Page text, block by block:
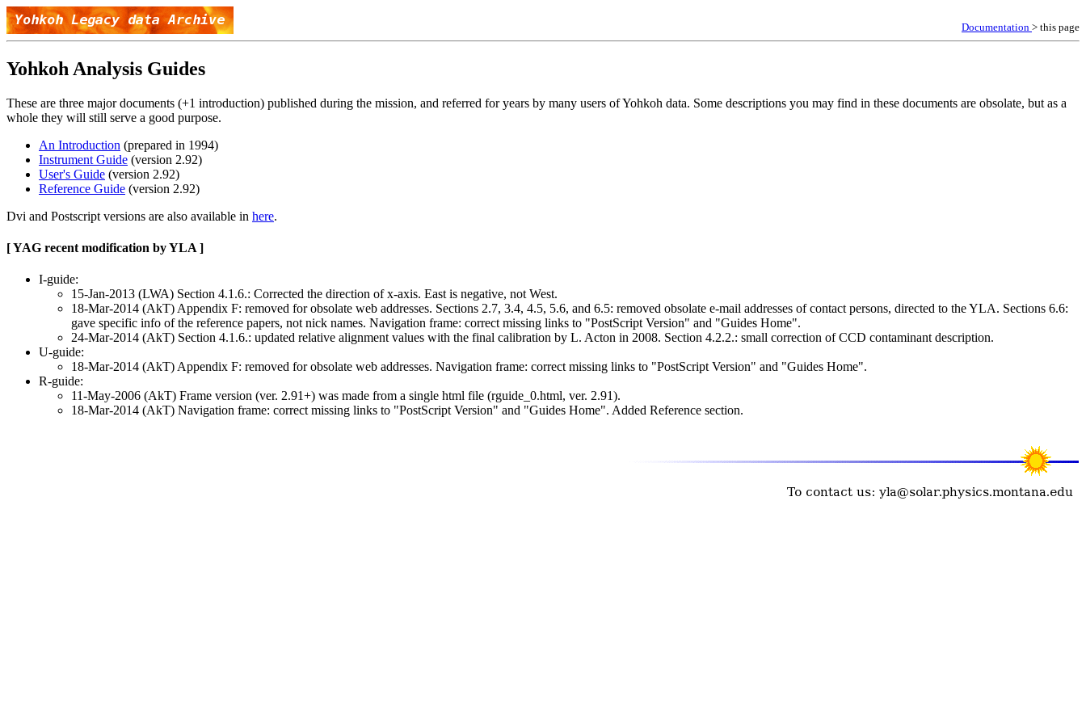
Documentation > this page
Yohkoh Analysis Guides
These are three major documents (+1 introduction) published during the mission, and referred for years by many users of Yohkoh data. Some descriptions you may find in these documents are obsolate, but as a
whole they will still serve a good purpose.
An Introduction (prepared in 1994)
Instrument Guide (version 2.92)
User's Guide (version 2.92)
Reference Guide (version 2.92)
Dvi and Postscript versions are also available in here.
[ YAG recent modification by YLA ]
I-guide:
15-Jan-2013 (LWA) Section 4.1.6.: Corrected the direction of x-axis. East is negative, not West.
18-Mar-2014 (AkT) Appendix F: removed for obsolate web addresses. Sections 2.7, 3.4, 4.5, 5.6, and 6.5: removed obsolate e-mail addresses of contact persons, directed to the YLA. Sections 6.6:
gave specific info of the reference papers, not nick names. Navigation frame: correct missing links to "PostScript Version" and "Guides Home".
24-Mar-2014 (AkT) Section 4.1.6.: updated relative alignment values with the final calibration by L. Acton in 2008. Section 4.2.2.: small correction of CCD contaminant description.
U-guide:
18-Mar-2014 (AkT) Appendix F: removed for obsolate web addresses. Navigation frame: correct missing links to "PostScript Version" and "Guides Home".
R-guide:
11-May-2006 (AkT) Frame version (ver. 2.91+) was made from a single html file (rguide_0.html, ver. 2.91).
18-Mar-2014 (AkT) Navigation frame: correct missing links to "PostScript Version" and "Guides Home". Added Reference section.